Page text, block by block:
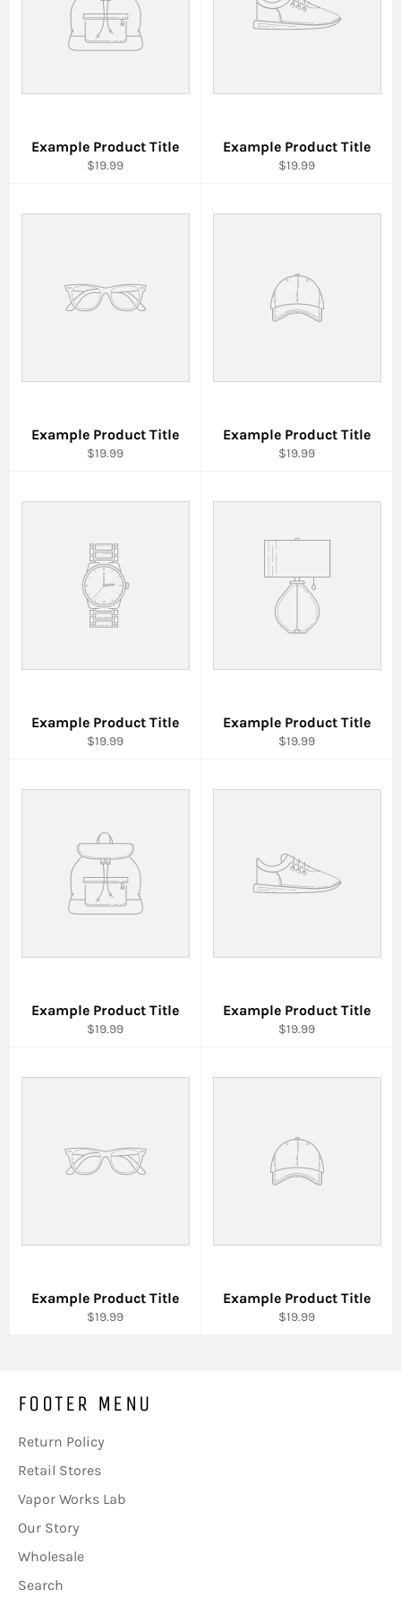
Example Product Title
$19.99
Example Product Title
$19.99
Example Product Title
$19.99
Example Product Title
$19.99
Example Product Title
$19.99
Example Product Title
$19.99
Example Product Title
$19.99
Example Product Title
$19.99
Example Product Title
$19.99
Example Product Title
$19.99
FOOTER MENU
Return Policy
Retail Stores
Vapor Works Lab
Our Story
Wholesale
Search